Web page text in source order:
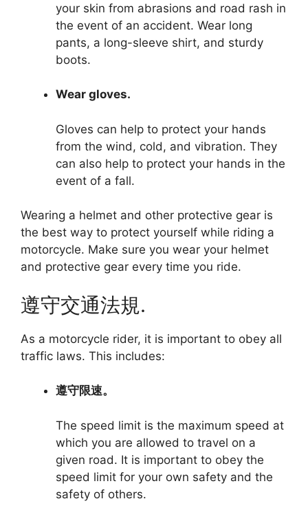
your skin from abrasions and road rash in
the event of an accident. Wear long
pants, a long-sleeve shirt, and sturdy
boots.
Wear gloves.
Gloves can help to protect your hands
from the wind, cold, and vibration. They
can also help to protect your hands in the
event of a fall.
Wearing a helmet and other protective gear is
the best way to protect yourself while riding a
motorcycle. Make sure you wear your helmet
and protective gear every time you ride.
遵守交通法規.
As a motorcycle rider, it is important to obey all
traffic laws. This includes:
遵守限速。
The speed limit is the maximum speed at
which you are allowed to travel on a
given road. It is important to obey the
speed limit for your own safety and the
safety of others.